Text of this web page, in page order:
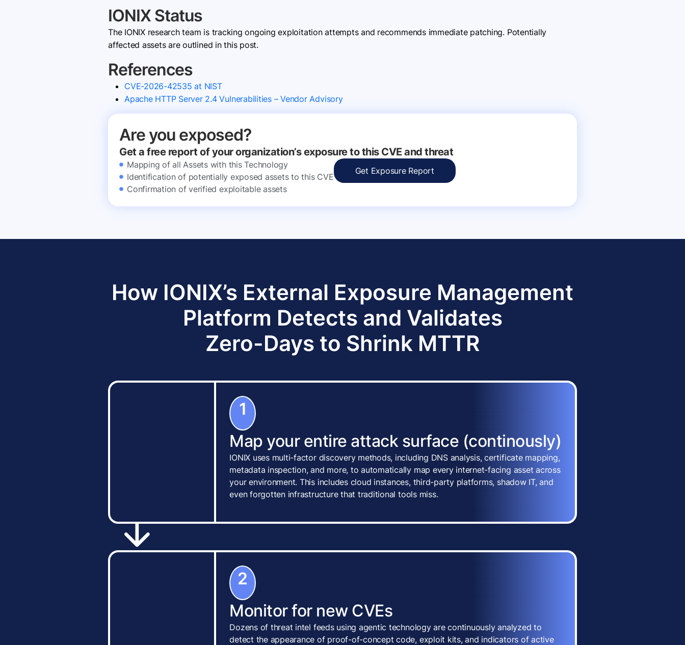
IONIX Status
The IONIX research team is tracking ongoing exploitation attempts and recommends immediate patching. Potentially
affected assets are outlined in this post.
References
CVE-2026-42535 at NIST
Apache HTTP Server 2.4 Vulnerabilities – Vendor Advisory
Are you exposed?
Get a free report of your organization’s exposure to this CVE and threat
Mapping of all Assets with this Technology
Identification of potentially exposed assets to this CVE
Confirmation of verified exploitable assets
Get Exposure Report
How IONIX’s External Exposure Management
Platform Detects and Validates
Zero-Days to Shrink MTTR
1
Map your entire attack surface (continously)
IONIX uses multi-factor discovery methods, including DNS analysis, certificate mapping,
metadata inspection, and more, to automatically map every internet-facing asset across
your environment. This includes cloud instances, third-party platforms, shadow IT, and
even forgotten infrastructure that traditional tools miss.
2
Monitor for new CVEs
Dozens of threat intel feeds using agentic technology are continuously analyzed to
detect the appearance of proof-of-concept code, exploit kits, and indicators of active